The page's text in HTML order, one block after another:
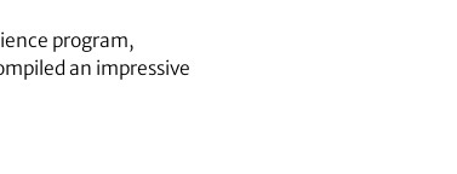
program,
an impressive